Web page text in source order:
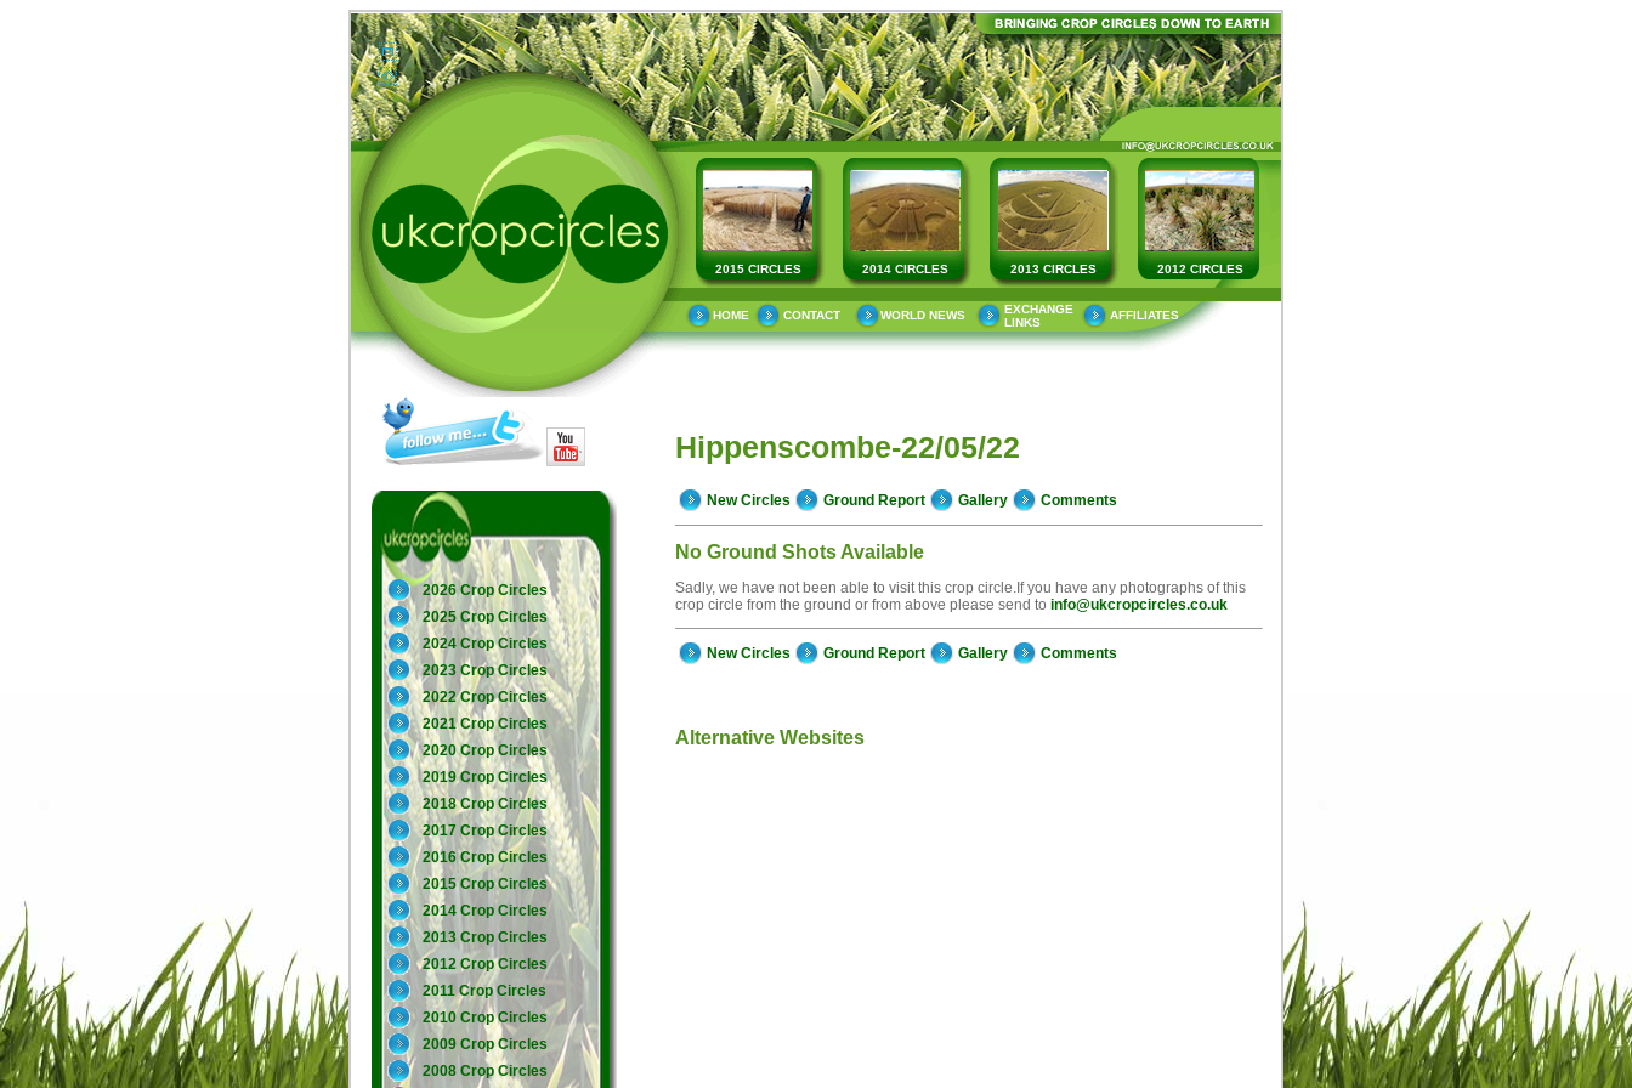
2015 CIRCLES 2014 CIRCLES 2013 CIRCLES 2012 CIRCLES
HOME CONTACT WORLD NEWS
EXCHANGE
LINKS
AFFILIATES
2026 Crop Circles
2025 Crop Circles
2024 Crop Circles
2023 Crop Circles
2022 Crop Circles
2021 Crop Circles
2020 Crop Circles
2019 Crop Circles
2018 Crop Circles
2017 Crop Circles
2016 Crop Circles
2015 Crop Circles
2014 Crop Circles
2013 Crop Circles
2012 Crop Circles
2011 Crop Circles
2010 Crop Circles
2009 Crop Circles
2008 Crop Circles
Hippenscombe-22/05/22
New Circles Ground Report Gallery Comments
No Ground Shots Available
Sadly, we have not been able to visit this crop circle.If you have any photographs of this
crop circle from the ground or from above please send to info@ukcropcircles.co.uk
New Circles Ground Report Gallery Comments
Alternative Websites